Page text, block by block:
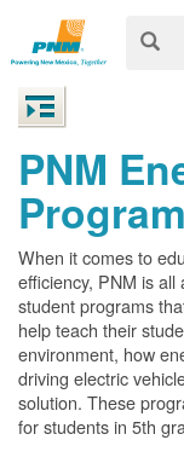
PNM
When it comes to
efficiency, PNM is
student programs
help teach their
environment, how
driving electric
solution. These
for students in 5th